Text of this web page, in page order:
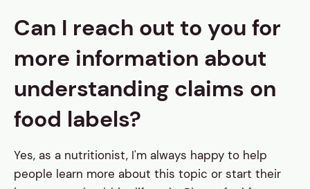
Can I reach out to you for
more information about
understanding claims on
food labels?
Yes, as a nutritionist, I'm always happy to help
people learn more about this topic or start their